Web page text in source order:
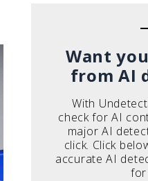
Want
from AI
With
check for AI
major AI
click. Click
accurate AI
for